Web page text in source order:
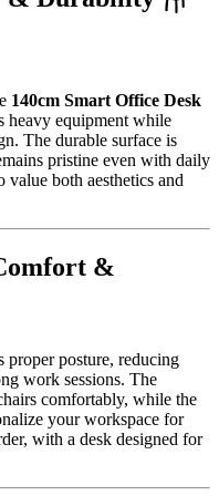
140cm Smart Office Desk
heavy equipment while
The durable surface is
pristine even with daily
both aesthetics and
&
proper posture, reducing
work sessions. The
comfortably, while the
your workspace for
with a desk designed for